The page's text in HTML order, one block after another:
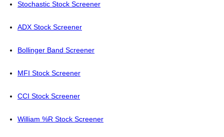
Stochastic Stock Screener
ADX Stock Screener
Bollinger Band Screener
MFI Stock Screener
CCI Stock Screener
William %R Stock Screener